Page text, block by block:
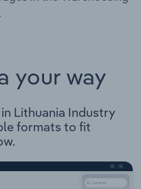
your way
Lithuania Industry
formats to fit